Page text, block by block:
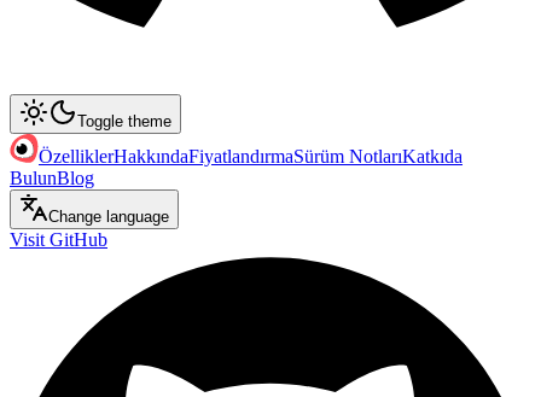
Toggle theme
ÖzelliklerHakkındaFiyatlandırmaSürüm NotlarıKatkıda
BulunBlog
Change language
Visit GitHub